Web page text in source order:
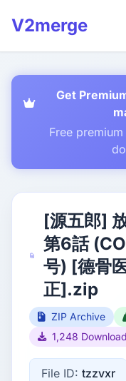
V2merge
Get
Free
[源五郎]
第6話
号) [德骨
正].zip
ZIP Archive
1,248
File ID: tzzvxr